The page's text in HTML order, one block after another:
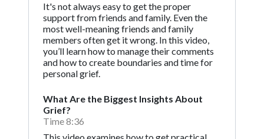
It's not always easy to get the proper
support from friends and family. Even the
most well-meaning friends and family
members often get it wrong. In this video,
you’ll learn how to manage their comments
and how to create boundaries and time for
personal grief.
What Are the Biggest Insights About
Grief?
Time 8:36